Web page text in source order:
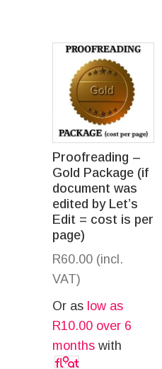
Proofreading –
Gold Package (if
document was
edited by Let’s
Edit = cost is per
page)
R60.00 (incl.
VAT)
Or as low as
R10.00 over 6
months with